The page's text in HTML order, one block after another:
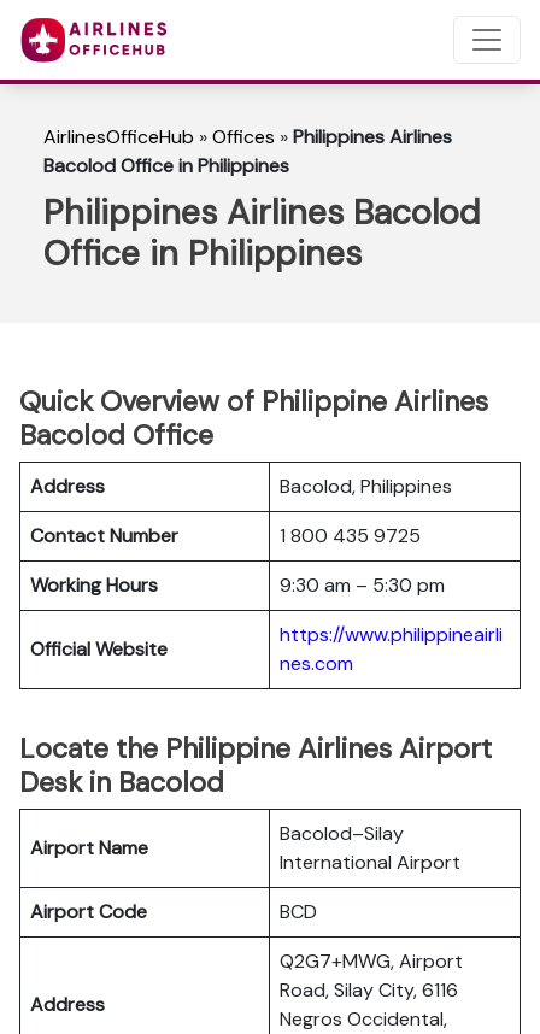
AirlinesOfficeHub »Offices »Philippines Airlines
Bacolod Office in Philippines
Philippines Airlines Bacolod
Office in Philippines
Quick Overview of Philippine Airlines
Bacolod Office
Address
Bacolod, Philippines
Contact Number
1 800 435 9725
Working Hours
9:30 am – 5:30 pm
Official Website
https://www.philippineairli
nes.com
Locate the Philippine Airlines Airport
Desk in Bacolod
Airport Name
Bacolod–Silay
International Airport
Airport Code
BCD
Address
Q2G7+MWG, Airport
Road, Silay City, 6116
Negros Occidental,